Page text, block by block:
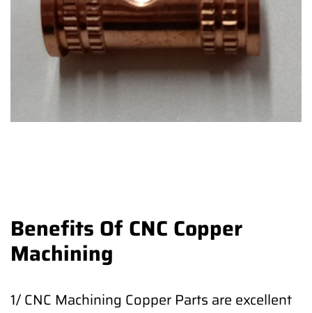
Benefits Of CNC Copper
Machining
1/ CNC Machining Copper Parts are excellent